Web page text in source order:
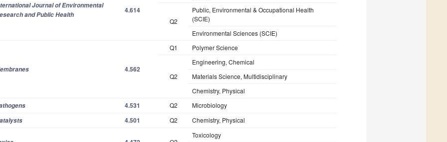
Journal of Environmental
and Public Health
4.614
Q2
Public, Environmental & Occupational Health
(SCIE)
Environmental Sciences (SCIE)
4.562
Q1 Polymer Science
Q2
Engineering, Chemical
Materials Science, Multidisciplinary
Chemistry, Physical
4.531 Q2
Microbiology
4.501 Q2 Chemistry, Physical
Toxicology